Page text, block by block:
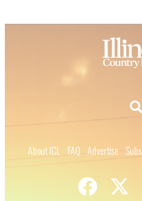
About ICL FAQ Advertise